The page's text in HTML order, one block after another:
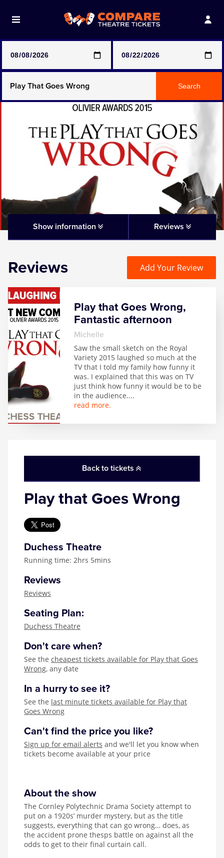
prices may be above face value
Any Show
Any Show With Meals
Hamilton
Magic Mike Live
Mamma Mia!
Matilda
SIX
The Gruffalo
The Lion King
Wicked
Witness for the Prosecution
Search
Back to tickets
Play that Goes Wrong
Duchess Theatre
Running time: 2hrs 5mins
Reviews
Reviews
Seating Plan:
Duchess Theatre
Don't care when?
See the cheapest tickets available for Play that Goes
Wrong, any date
In a hurry to see it?
See the last minute tickets available for Play that
Goes Wrong
Can't find the price you like?
Sign up for email alerts and we'll let you know when
tickets become available at your price
About the show
The Cornley Polytechnic Drama Society attempt to
put on a 1920s’ murder mystery, but as the title
suggests, everything that can go wrong… does, as
the accident prone thesps battle on against all the
odds to get to their final curtain call.
Show information Reviews
Reviews Add Your Review
Play that Goes Wrong,
Fantastic afternoon
Michelle
Saw the small sketch on the Royal
Variety 2015 laughed so much at the
TV that I told my family how funny it
was. I explained that this was on TV
just think how funny it would be to be
in the audience....
read more.